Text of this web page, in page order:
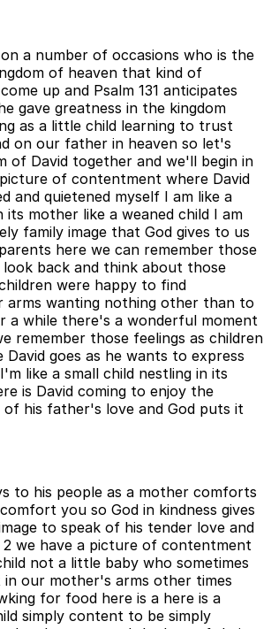
a number of occasions who is the
of heaven that kind of
up and Psalm 131 anticipates
gave greatness in the kingdom
as a little child learning to trust
on our father in heaven so let's
of David together and we'll begin in
of contentment where David
and quietened myself I am like a
its mother like a weaned child I am
family image that God gives to us
here we can remember those
look back and think about those
were happy to find
arms wanting nothing other than to
a while there's a wonderful moment
remember those feelings as children
David goes as he wants to express
like a small child nestling in its
is David coming to enjoy the
his father's love and God puts it
to his people as a mother comforts
you so God in kindness gives
to speak of his tender love and
2 we have a picture of contentment
not a little baby who sometimes
our mother's arms other times
for food here is a here is a
simply content to be simply